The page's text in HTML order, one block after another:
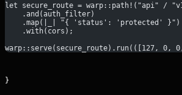
let secure_route = warp::path!("api" /
    .and(auth_filter)
    .map(|_| "{ 'status': 'protected' }")
    .with(cors);
warp::serve(secure_route).run(([127, 0,
}